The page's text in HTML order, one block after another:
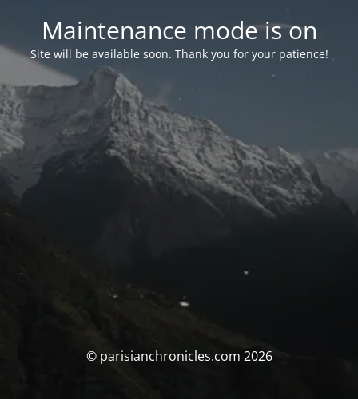
Maintenance mode is on
Site will be available soon. Thank you for your patience!
© parisianchronicles.com 2026